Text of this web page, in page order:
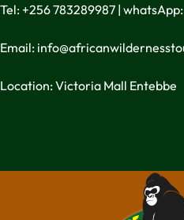
Tel: +256 783289987 |
Email:
Location: Victoria Mall Entebbe